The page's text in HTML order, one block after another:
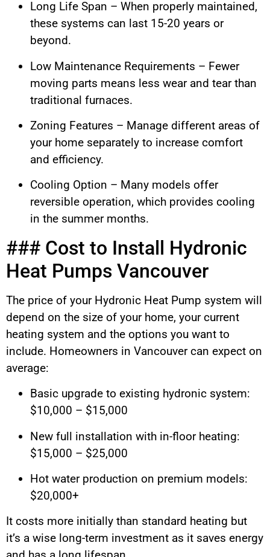
Long Life Span – When properly maintained,
these systems can last 15-20 years or
beyond.
Low Maintenance Requirements – Fewer
moving parts means less wear and tear than
traditional furnaces.
Zoning Features – Manage different areas of
your home separately to increase comfort
and efficiency.
Cooling Option – Many models offer
reversible operation, which provides cooling
in the summer months.
### Cost to Install Hydronic
Heat Pumps Vancouver
The price of your Hydronic Heat Pump system will
depend on the size of your home, your current
heating system and the options you want to
include. Homeowners in Vancouver can expect on
average:
Basic upgrade to existing hydronic system:
$10,000 – $15,000
New full installation with in-floor heating:
$15,000 – $25,000
Hot water production on premium models:
$20,000+
It costs more initially than standard heating but
it’s a wise long-term investment as it saves energy